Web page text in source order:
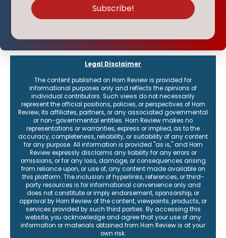
Legal Disclaimer
The content published on Horn Review is provided for
informational purposes only and reflects the opinions of
individual contributors. Such views do not necessarily
represent the official positions, policies, or perspectives of Horn
Review, its affiliates, partners, or any associated governmental
or non-governmental entities. Horn Review makes no
representations or warranties, express or implied, as to the
accuracy, completeness, reliability, or suitability of any content
for any purpose. All information is provided "as is," and Horn
Review expressly disclaims any liability for any errors or
omissions, or for any loss, damage, or consequences arising
from reliance upon, or use of, any content made available on
this platform. The inclusion of hyperlinks, references, or third-
party resources is for informational convenience only and
does not constitute or imply endorsement, sponsorship, or
approval by Horn Review of the content, viewpoints, products, or
services provided by such third parties. By accessing this
website, you acknowledge and agree that your use of any
information or materials obtained from Horn Review is at your
own risk.